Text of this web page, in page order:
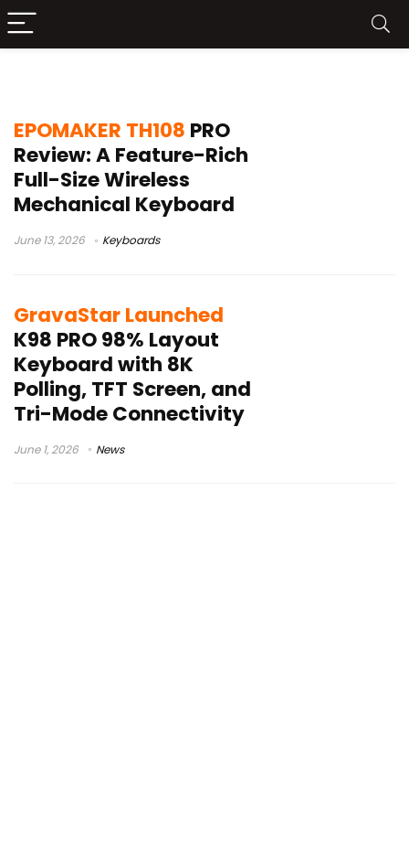
EPOMAKER TH108 PRO
Review: A Feature-Rich
Full-Size Wireless
Mechanical Keyboard
June 13, 2026 Keyboards
GravaStar Launched
K98 PRO 98% Layout
Keyboard with 8K
Polling, TFT Screen, and
Tri-Mode Connectivity
June 1, 2026 News